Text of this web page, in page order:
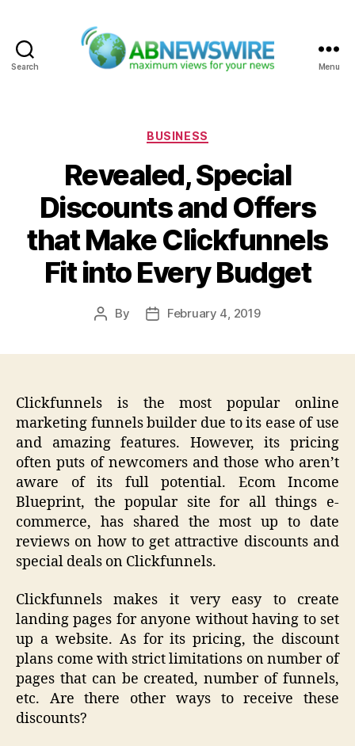
Search Menu
Categories
BUSINESS
Revealed, Special
Discounts and Offers
that Make Clickfunnels
Fit into Every Budget
Post
By
PostFebruary 4, 2019
Clickfunnels is the most popular online
marketing funnels builder due to its ease of use
and amazing features. However, its pricing
often puts of newcomers and those who aren’t
aware of its full potential. Ecom Income
Blueprint, the popular site for all things e-
commerce, has shared the most up to date
reviews on how to get attractive discounts and
special deals on Clickfunnels.
Clickfunnels makes it very easy to create
landing pages for anyone without having to set
up a website. As for its pricing, the discount
plans come with strict limitations on number of
pages that can be created, number of funnels,
etc. Are there other ways to receive these
discounts?